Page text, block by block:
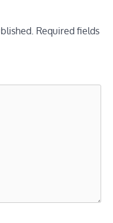
Required fields